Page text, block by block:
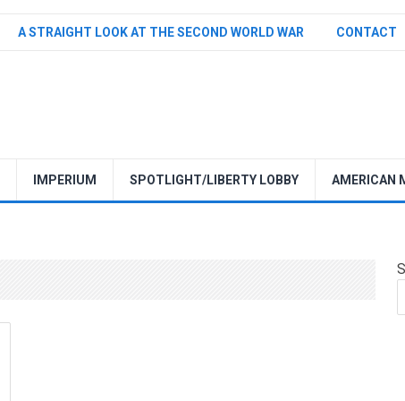
A STRAIGHT LOOK AT THE SECOND WORLD WAR CONTACT
IMPERIUM SPOTLIGHT/LIBERTY LOBBY AMERICAN